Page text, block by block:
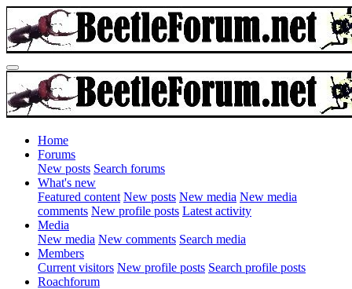
Home
Forums
New posts Search forums
What's new
Featured content New posts New media New media
comments New profile posts Latest activity
Media
New media New comments Search media
Members
Current visitors New profile posts Search profile posts
Roachforum